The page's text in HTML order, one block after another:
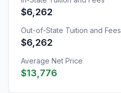
$6,262
Out-of-State Tuition and Fees
$6,262
Average Net Price
$13,776